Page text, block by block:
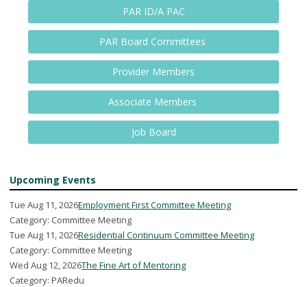
PAR ID/A PAC
PAR Board Committees
Provider Members
Associate Members
Job Board
Upcoming Events
Tue Aug 11, 2026Employment First Committee Meeting
Category: Committee Meeting
Tue Aug 11, 2026Residential Continuum Committee Meeting
Category: Committee Meeting
Wed Aug 12, 2026The Fine Art of Mentoring
Category: PARedu